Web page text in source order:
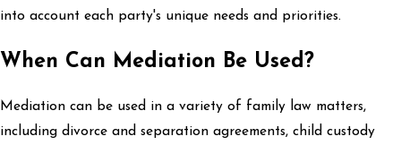
into account each party's unique needs and priorities.
When Can Mediation Be Used?
Mediation can be used in a variety of family law matters,
including divorce and separation agreements, child custody